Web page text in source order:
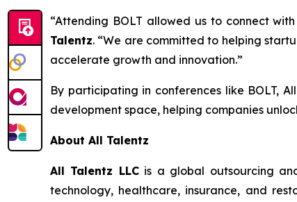
“Attending BOLT allowed us to connect
Talentz. “We are committed to helping
accelerate growth and innovation.”
By participating in conferences like BOLT,
development space, helping companies
About All Talentz
All Talentz LLCis a global outsourcing
technology, healthcare, insurance, and